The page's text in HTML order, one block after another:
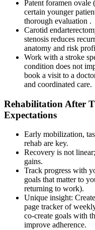
Patent foramen ovale
certain younger
thorough evaluation .
Carotid
stenosis reduces
anatomy and risk
Work with a stroke
condition does not
book a visit to a
and coordinated care.
Rehabilitation After
Expectations
Early mobilization,
rehab are key.
Recovery is not
gains.
Track progress with
goals that matter to
returning to work).
Unique insight:
page tracker of
co-create goals with
improve adherence.